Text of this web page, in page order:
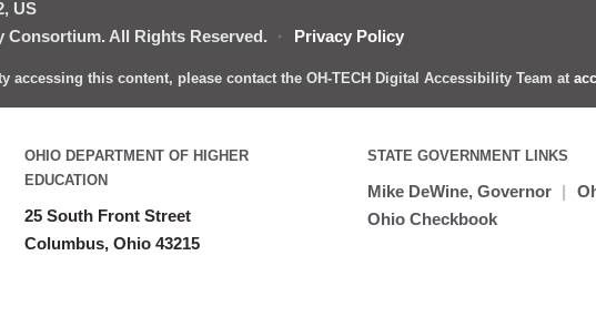
US
All Rights Reserved.
· Privacy Policy
accessing this content, please contact the OH-TECH Digital Accessibility Team at
OHIO DEPARTMENT OF HIGHER
EDUCATION
25 South Front Street
Columbus, Ohio 43215
STATE GOVERNMENT LINKS
Mike DeWine, Governor |
Ohio Checkbook